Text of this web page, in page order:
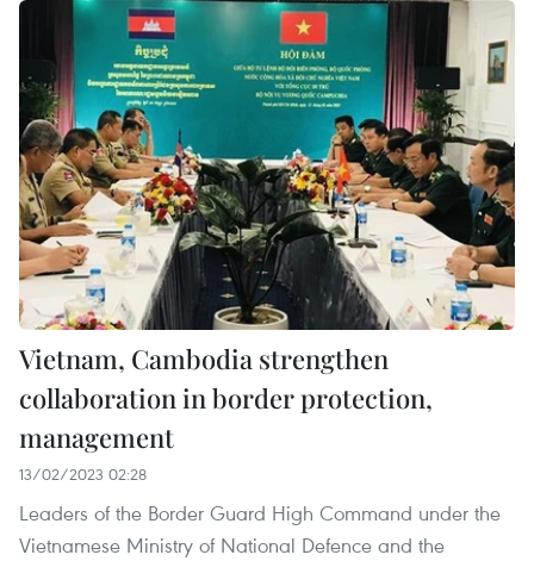
Vietnam, Cambodia strengthen
collaboration in border protection,
management
13/02/2023 02:28
Leaders of the Border Guard High Command under the
Vietnamese Ministry of National Defence and the